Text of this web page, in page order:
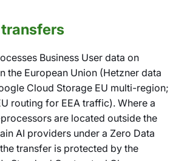
Business User data on
the European Union (Hetzner data
Cloud Storage EU multi-region;
routing for EEA traffic). Where a
are located outside the
AI providers under a Zero Data
transfer is protected by the